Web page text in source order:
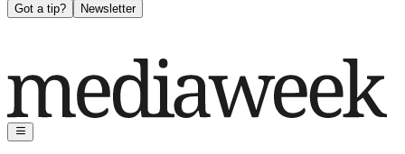
Got a tip? Newsletter